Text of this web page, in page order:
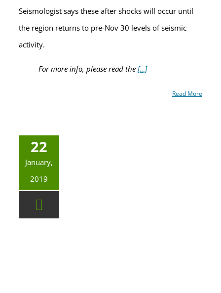
Seismologist says these after shocks will occur until
the region returns to pre-Nov 30 levels of seismic
activity.
For more info, please read the […]
Read More
22
January,
2019